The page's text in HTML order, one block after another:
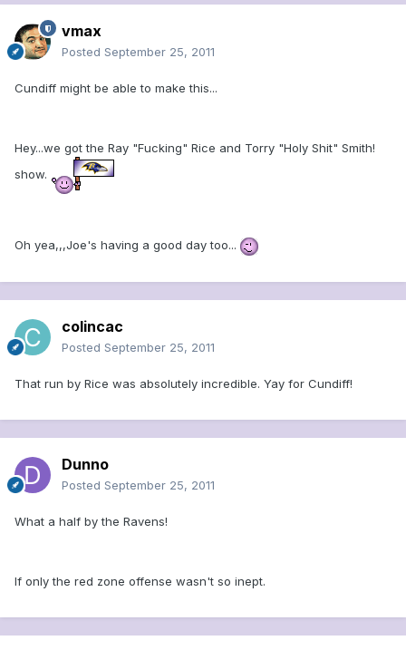
vmax
Posted September 25, 2011
Cundiff might be able to make this...
Hey...we got the Ray "Fucking" Rice and Torry "Holy Shit" Smith!
show.
Oh yea,,,Joe's having a good day too...
colincac
Posted September 25, 2011
That run by Rice was absolutely incredible. Yay for Cundiff!
Dunno
Posted September 25, 2011
What a half by the Ravens!
If only the red zone offense wasn't so inept.